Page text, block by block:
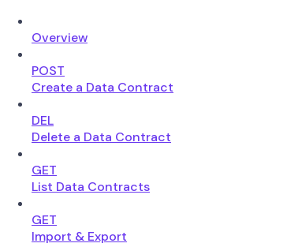
Overview
POST
Create a Data Contract
DEL
Delete a Data Contract
GET
List Data Contracts
GET
Import & Export